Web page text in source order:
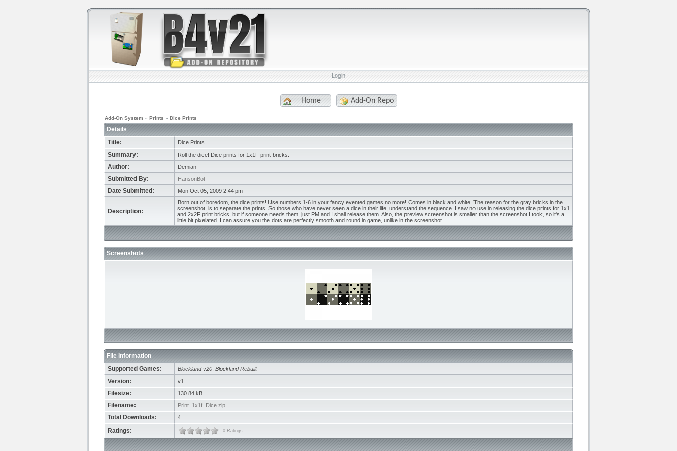
Login
Home Add-On Repo
Add-On System » Prints » Dice Prints
Details
Title:
Dice Prints
Summary: Roll the dice! Dice prints for 1x1F print bricks.
Author: Demian
Submitted By: HansonBot
Date Submitted: Mon Oct 05, 2009 2:44 pm
Description:
Born out of boredom, the dice prints! Use numbers 1-6 in your fancy evented games no more! Comes in black and white. The reason for the gray bricks in the
screenshot, is to separate the prints. So those who have never seen a dice in their life, understand the sequence. I saw no use in releasing the dice prints for 1x1
and 2x2F print bricks, but if someone needs them, just PM and I shall release them. Also, the preview screenshot is smaller than the screenshot I took, so it's a
little bit pixelated. I can assure you the dots are perfectly smooth and round in game, unlike in the screenshot.
Screenshots
File Information
Supported Games:
Blockland v20 Blockland Rebuilt
Version: v1
Filesize: 130.84 kB
Filename: Print_1x1f_Dice.zip
Total Downloads: 4
Ratings: 0 Ratings